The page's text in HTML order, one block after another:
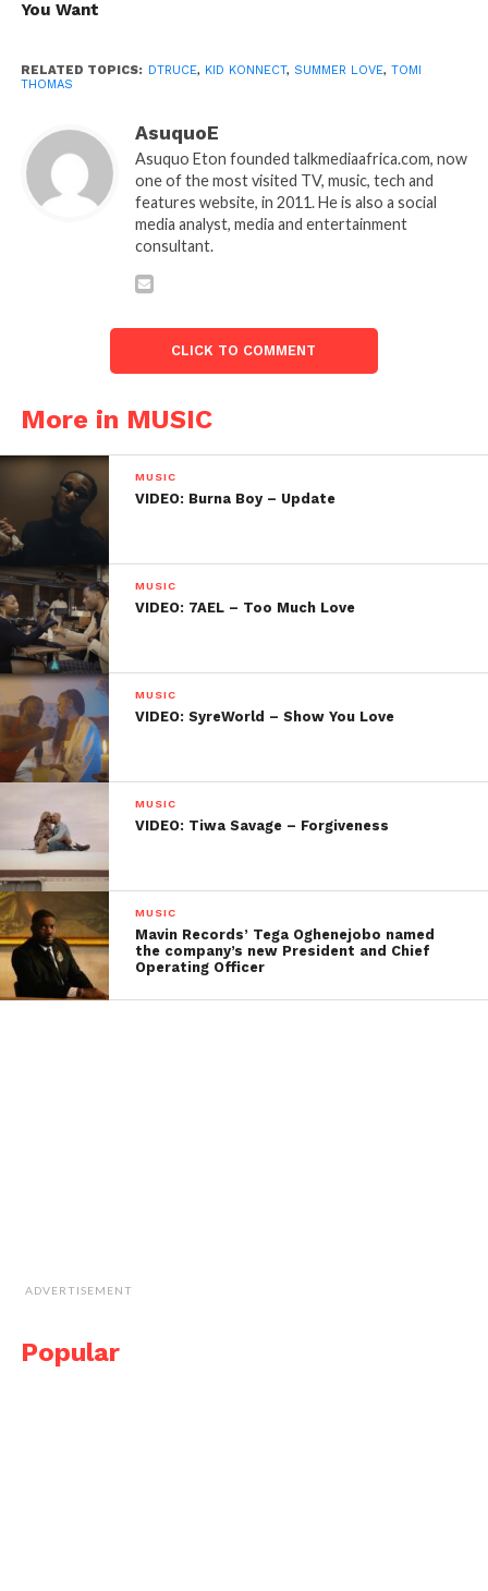
You Want
RELATED TOPICS: DTRUCE, KID KONNECT, SUMMER LOVE, TOMI
THOMAS
AsuquoE
Asuquo Eton founded talkmediaafrica.com, now
one of the most visited TV, music, tech and
features website, in 2011. He is also a social
media analyst, media and entertainment
consultant.
CLICK TO COMMENT
More in MUSIC
MUSIC
VIDEO: Burna Boy – Update
MUSIC
VIDEO: 7AEL – Too Much Love
MUSIC
VIDEO: SyreWorld – Show You Love
MUSIC
VIDEO: Tiwa Savage – Forgiveness
MUSIC
Mavin Records’ Tega Oghenejobo named
the company’s new President and Chief
Operating Officer
ADVERTISEMENT
Popular